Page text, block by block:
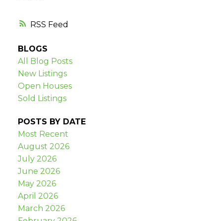
RSS
BLOGS
All Blog Posts
New Listings
Open Houses
Sold Listings
POSTS BY DATE
Most Recent
August 2026
July 2026
June 2026
May 2026
April 2026
March 2026